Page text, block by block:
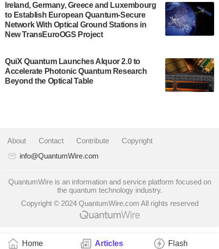
Home Articles Flash
A senior vice president at IonQ recently revealed
some technical details about the IonQ Tempo
quantum system: Tempo will be IonQ's first
system to…
Singapore research organisations and
Quantinuum signed a Memorandum of
Understanding (MoU) on 23 July enabling access
partnership for the quantum industry. This
collaboration combines Quandela’s expertise in
Quantum computing startup Nord Quantique recently
announced that its Co-Founder and CEO Philippe St-
Jean will move into a new position with Chief…
The Defense Advanced Research Projects
Ireland, Germany, Greece and Luxembourg
to Establish European Quantum-Secure
Network With Optical Ground Stations in
New TransEuroOGS Project
QuiX Quantum Launches Alquor 2.0 to
Accelerate Photonic Quantum Research
Beyond the Optical Table
About Contact Contribute
Copyright
info@QuantumWire.com
QuantumWire is an information and service platform focused on
the quantum technology industry.
Copyright © 2024 QuantumWire.com All rights reserved